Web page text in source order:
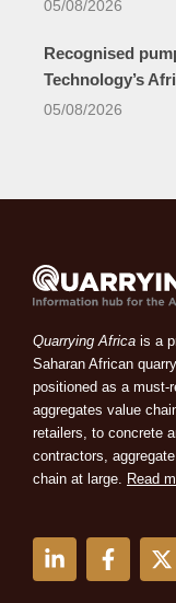
05/08/2026
Recognised
Technology’s
05/08/2026
Quarrying Africa is a
Saharan African
positioned as a must-
aggregates value
retailers, to concrete
contractors,
chain at large. Read
i
F
a
X
-